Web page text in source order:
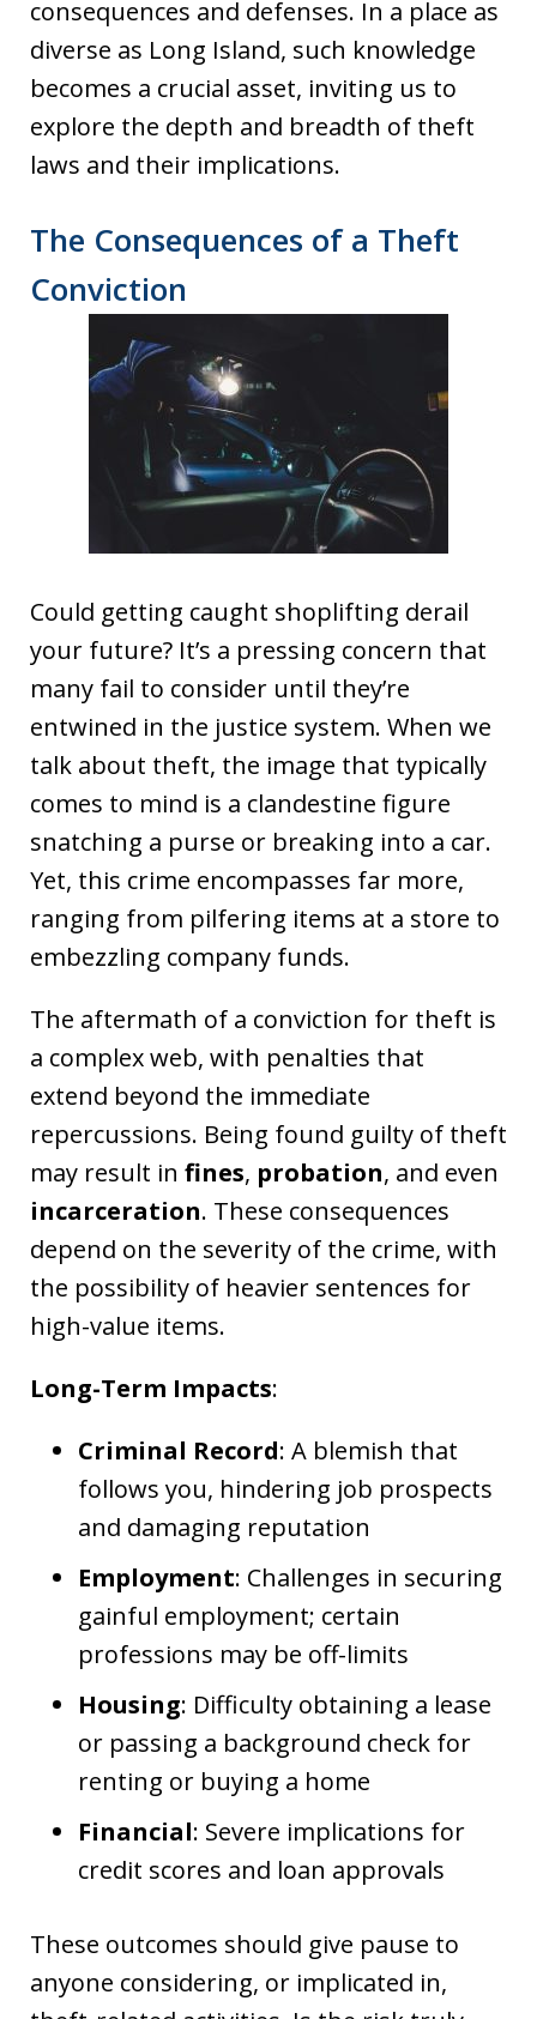
consequences and defenses. In a place as
diverse as Long Island, such knowledge
becomes a crucial asset, inviting us to
explore the depth and breadth of theft
laws and their implications.
The Consequences of a Theft
Conviction
Could getting caught shoplifting derail
your future? It’s a pressing concern that
many fail to consider until they’re
entwined in the justice system. When we
talk about theft, the image that typically
comes to mind is a clandestine figure
snatching a purse or breaking into a car.
Yet, this crime encompasses far more,
ranging from pilfering items at a store to
embezzling company funds.
The aftermath of a conviction for theft is
a complex web, with penalties that
extend beyond the immediate
repercussions. Being found guilty of theft
may result in fines, probation, and even
incarceration. These consequences
depend on the severity of the crime, with
the possibility of heavier sentences for
high-value items.
Long-Term Impacts:
Criminal Record: A blemish that
follows you, hindering job prospects
and damaging reputation
Employment: Challenges in securing
gainful employment; certain
professions may be off-limits
Housing: Difficulty obtaining a lease
or passing a background check for
renting or buying a home
Financial: Severe implications for
credit scores and loan approvals
These outcomes should give pause to
anyone considering, or implicated in,